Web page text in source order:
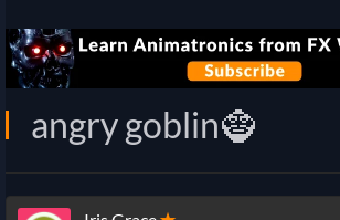
angry goblin🧌